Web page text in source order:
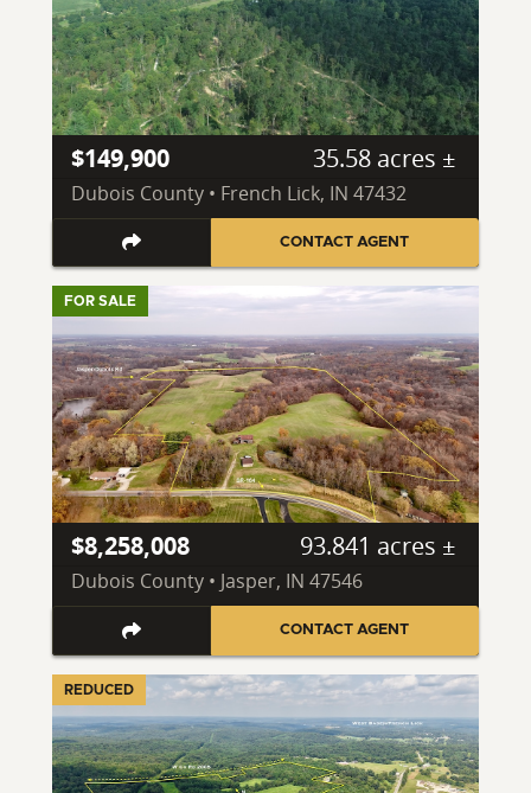
$149,900 35.58 acres ±
Dubois County • French Lick, IN 47432
CONTACT AGENT
FOR SALE
$8,258,008 93.841 acres ±
Dubois County • Jasper, IN 47546
CONTACT AGENT
REDUCED